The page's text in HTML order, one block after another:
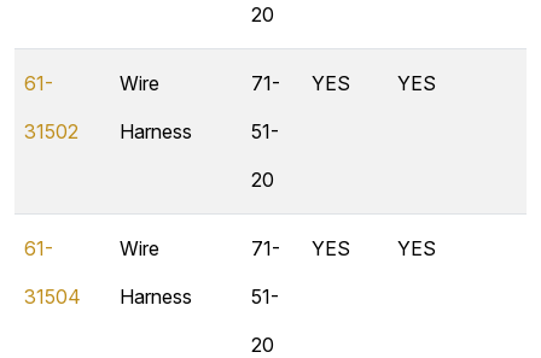
20
61-
31502
Wire
Harness
71-
51-
20
YES YES
61-
31504
Wire
Harness
71-
51-
20
YES YES